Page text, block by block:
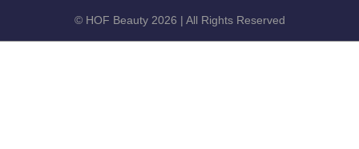
© HOF Beauty 2026 | All Rights Reserved